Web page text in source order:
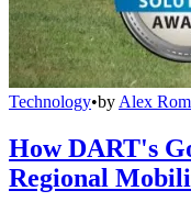
Technology•by Alex
How DART's
Regional